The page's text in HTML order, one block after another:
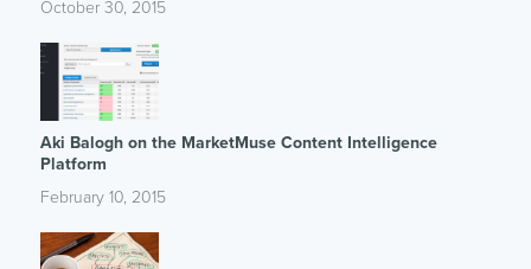
October 30, 2015
Aki Balogh on the MarketMuse Content Intelligence
Platform
February 10, 2015